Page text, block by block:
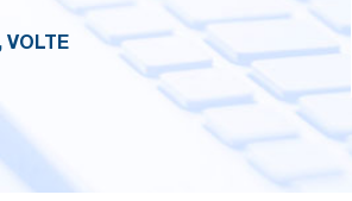
VOLTE